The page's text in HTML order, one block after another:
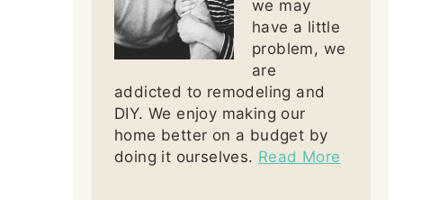
we may
have a little
problem, we
are
addicted to remodeling and
DIY. We enjoy making our
home better on a budget by
doing it ourselves. Read More